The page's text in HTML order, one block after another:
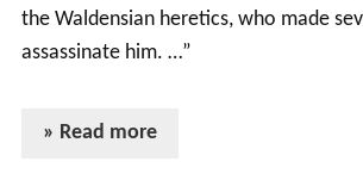
the Waldensian heretics, who made
assassinate him. …”
» Read more